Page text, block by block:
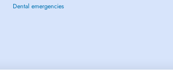
Dental emergencies